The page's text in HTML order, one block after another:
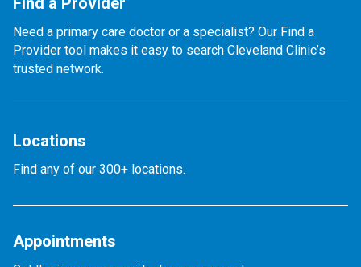
Need a primary care doctor or a specialist? Our Find a
Provider tool makes it easy to search Cleveland Clinic’s
trusted network.
Locations
Find any of our 300+ locations.
Appointments